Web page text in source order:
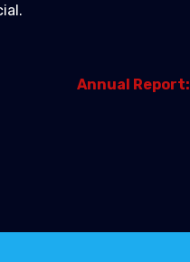
Annual Report: